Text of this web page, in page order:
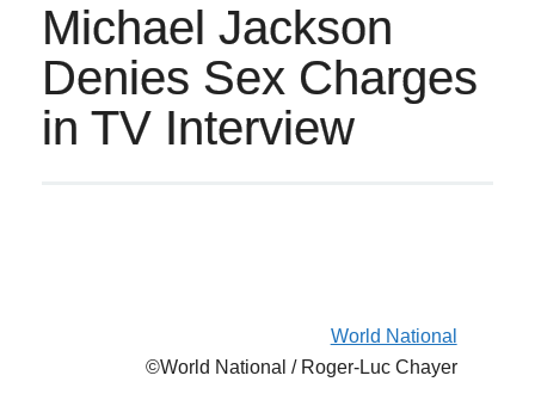
Michael Jackson
Denies Sex Charges
in TV Interview
World National
©World National / Roger-Luc Chayer